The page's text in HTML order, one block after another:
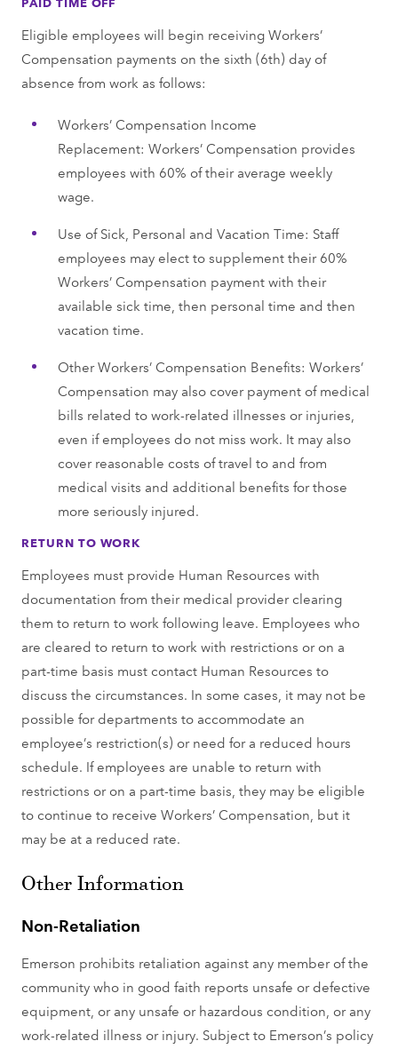
Eligible employees will begin receiving Workers’
Compensation payments on the sixth (6th) day of
absence from work as follows:
Workers’ Compensation Income
Replacement: Workers’ Compensation provides
employees with 60% of their average weekly
wage.
Use of Sick, Personal and Vacation Time: Staff
employees may elect to supplement their 60%
Workers’ Compensation payment with their
available sick time, then personal time and then
vacation time.
Other Workers’ Compensation Benefits: Workers’
Compensation may also cover payment of medical
bills related to work-related illnesses or injuries,
even if employees do not miss work. It may also
cover reasonable costs of travel to and from
medical visits and additional benefits for those
more seriously injured.
RETURN TO WORK
Employees must provide Human Resources with
documentation from their medical provider clearing
them to return to work following leave. Employees who
are cleared to return to work with restrictions or on a
part-time basis must contact Human Resources to
discuss the circumstances. In some cases, it may not be
possible for departments to accommodate an
employee’s restriction(s) or need for a reduced hours
schedule. If employees are unable to return with
restrictions or on a part-time basis, they may be eligible
to continue to receive Workers’ Compensation, but it
may be at a reduced rate.
Other Information
Non-Retaliation
Emerson prohibits retaliation against any member of the
community who in good faith reports unsafe or defective
equipment, or any unsafe or hazardous condition, or any
work-related illness or injury. Subject to Emerson’s policy